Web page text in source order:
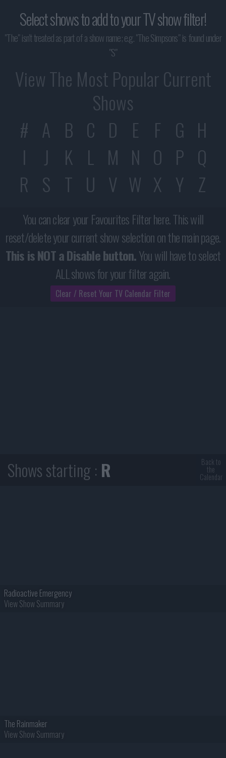
Select shows to add to your TV show filter!
"The" isn't treated as part of a show name; e.g. "The Simpsons" is found under
"S"
View The Most Popular Current
Shows
# A B C D E F G H
I
J K L M N O P Q
R S T U V W X Y Z
You can clear your Favourites Filter here. This will
reset/delete your current show selection on the main page.
This is NOT a Disable button.You will have to select
ALL shows for your filter again.
Clear / Reset Your TV Calendar Filter
Shows starting : R Back to
the
Calendar
Radioactive Emergency
View Show Summary
The Rainmaker
View Show Summary